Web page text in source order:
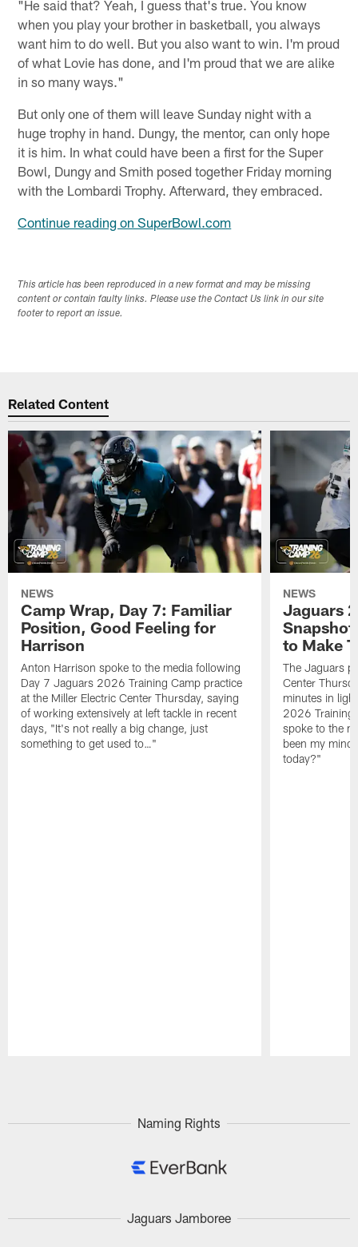
"He said that? Yeah, I guess that's true. You know
when you play your brother in basketball, you always
want him to do well. But you also want to win. I'm proud
of what Lovie has done, and I'm proud that we are alike
in so many ways."
But only one of them will leave Sunday night with a
huge trophy in hand. Dungy, the mentor, can only hope
it is him. In what could have been a first for the Super
Bowl, Dungy and Smith posed together Friday morning
with the Lombardi Trophy. Afterward, they embraced.
Continue reading on SuperBowl.com
This article has been reproduced in a new format and may be missing
content or contain faulty links. Please use the Contact Us link in our site
footer to report an issue.
Related Content
NEWS
Camp Wrap, Day 7: Familiar
Position, Good Feeling for
Harrison
Anton Harrison spoke to the media following
Day 7 Jaguars 2026 Training Camp practice
at the Miller Electric Center Thursday, saying
of working extensively at left tackle in recent
days, "It's not really a big change, just
something to get used to…"
NEWS
Jaguars
to Make
The Jaguars
Center
minutes in
2026 Training
spoke to the
been my
today?"
Naming Rights
Jaguars Jamboree